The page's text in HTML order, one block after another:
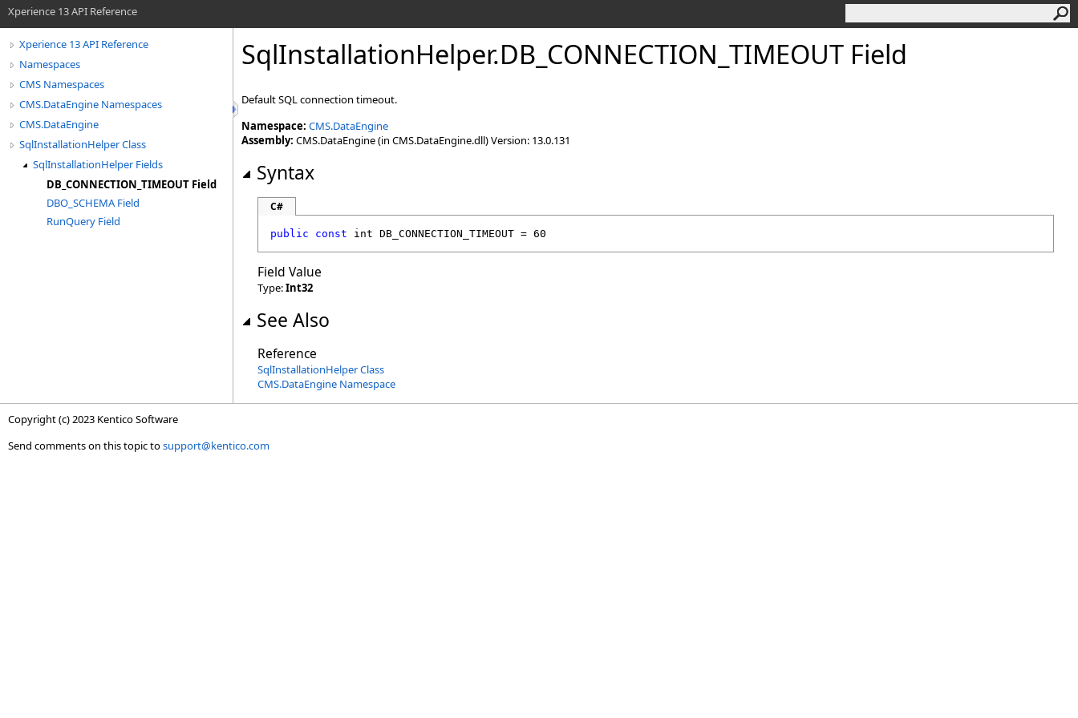
Xperience 13 API Reference
Xperience 13 API Reference
Namespaces
CMS Namespaces
CMS.DataEngine Namespaces
CMS.DataEngine
SqlInstallationHelper Class
SqlInstallationHelper Fields
DB_CONNECTION_TIMEOUT Field
DBO_SCHEMA Field
RunQuery Field
SqlInstallationHelper.DB_CONNECTION_TIMEOUT Field
Default SQL connection timeout.
Namespace: CMS.DataEngine
Assembly: CMS.DataEngine (in CMS.DataEngine.dll) Version: 13.0.131
Syntax
C#
public const int DB_CONNECTION_TIMEOUT = 60
Field Value
Type:Int32
See Also
Reference
SqlInstallationHelper Class
CMS.DataEngine Namespace
Copyright (c) 2023 Kentico Software
Send comments on this topic tosupport@kentico.com